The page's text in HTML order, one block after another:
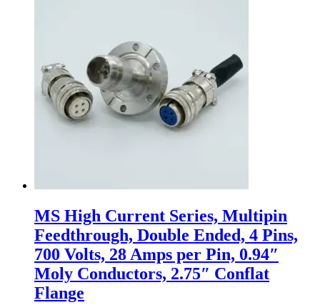
MS High Current Series, Multipin
Feedthrough, Double Ended, 4 Pins,
700 Volts, 28 Amps per Pin, 0.94″
Moly Conductors, 2.75″ Conflat
Flange